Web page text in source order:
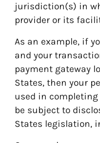
jurisdiction(s) in
provider or its
As an example, if
and your
payment gateway
States, then your
used in
be subject to
States legislation,